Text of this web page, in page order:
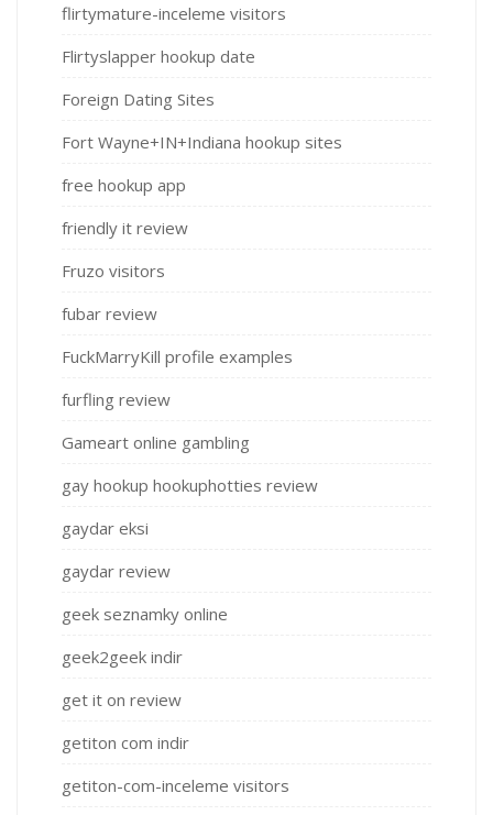
flirtymature-inceleme visitors
Flirtyslapper hookup date
Foreign Dating Sites
Fort Wayne+IN+Indiana hookup sites
free hookup app
friendly it review
Fruzo visitors
fubar review
FuckMarryKill profile examples
furfling review
Gameart online gambling
gay hookup hookuphotties review
gaydar eksi
gaydar review
geek seznamky online
geek2geek indir
get it on review
getiton com indir
getiton-com-inceleme visitors